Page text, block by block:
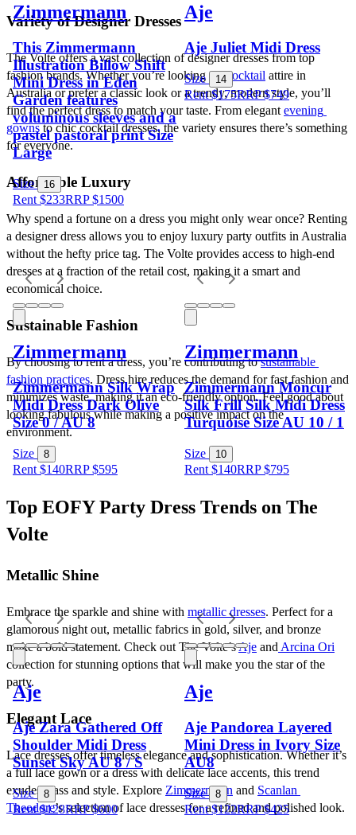
Zimmermann
This Zimmermann
Illustration Billow Shift
Mini Dress in Eden
Garden features
voluminous sleeves and a
pastel pastoral print Size
Large
Size 16
Rent $233RRP$1500
Aje
Aje Juliet Midi Dress
Size 14
Rent $175RRP$749
Zimmermann
Zimmermann Silk Wrap
Midi Dress Dark Olive
Size 0 / AU 8
Size 8
Rent $140RRP$595
Zimmermann
Zimmermann Moncur
Silk Frill Silk Midi Dress
Turquoise Size AU 10 / 1
Size 10
Rent $140RRP$795
Aje
Aje Zara Gathered Off
Shoulder Midi Dress
Sunset Sky AU 8 / S
Size 8
Rent $128RRP$600
Aje
Aje Pandorea Layered
Mini Dress in Ivory Size
AU8
Size 8
Rent $122RRP$425
Variety of Designer Dresses
The Volte offers a vast collection of designer dresses from top
fashion brands. Whether you’re looking for cocktail attire in
Australia or prefer a classic look or a trendy, modern style, you’ll
find the perfect dress to match your taste. From elegant evening
gowns to chic cocktail dresses, the variety ensures there’s something
for everyone.
Affordable Luxury
Why spend a fortune on a dress you might only wear once? Renting
a designer dress allows you to enjoy luxury party outfits in Australia
without the hefty price tag. The Volte provides access to high-end
dresses at a fraction of the retail cost, making it a smart and
economical choice.
Sustainable Fashion
By choosing to rent a dress, you’re contributing to sustainable
fashion practices. Dress hire reduces the demand for fast fashion and
minimizes waste, making it an eco-friendly option. Feel good about
looking fabulous while making a positive impact on the
environment.
Top EOFY Party Dress Trends on The
Volte
Metallic Shine
Embrace the sparkle and shine with metallic dresses. Perfect for a
glamorous night out, metallic fabrics in gold, silver, and bronze
make a bold statement. Check out The Volte’s Aje and Arcina Ori
collection for stunning options that will make you the star of the
party.
Elegant Lace
Lace dresses offer timeless elegance and sophistication. Whether it’s
a full lace gown or a dress with delicate lace accents, this trend
exudes class and style. Explore Zimmermann and Scanlan
Theodore’s selection of lace dresses for a refined and polished look.